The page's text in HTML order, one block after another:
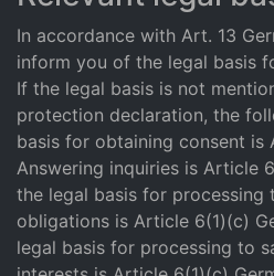
In accordance with Art. 13
inform you of the legal basis
If the legal basis is not
protection declaration, the
basis for obtaining consent is
Answering inquiries is Article
the legal basis for processing
obligations is Article 6(1)(c)
legal basis for processing to